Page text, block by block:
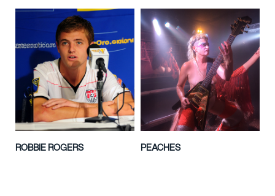
ROBBIE ROGERS PEACHES